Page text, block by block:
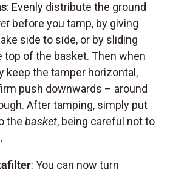
: Evenly distribute the ground
before you tamp, by giving
side to side, or by sliding
top of the basket. Then when
keep the tamper horizontal,
push downwards – around
After tamping, simply put
the basket, being careful not to
: You can now turn